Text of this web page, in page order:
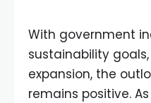
With government
sustainability
expansion, the
remains positive.